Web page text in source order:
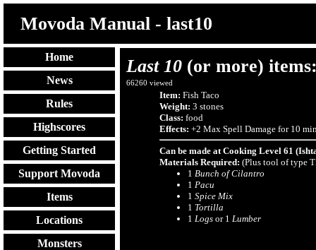
Movoda Manual - last10
Home
News
Rules
Highscores
Getting Started
Support Movoda
Items
Locations
Monsters
Last 10(or more)
66260 viewed
Item: Fish Taco
Weight: 3 stones
Class: food
Effects: +2 Max Spell Damage for 10
Can be made at Cooking Level 61
Materials Required: (Plus tool of type
1 Bunch of Cilantro
1 Pacu
1 Spice Mix
1 Tortilla
1 Logsor 1 Lumber